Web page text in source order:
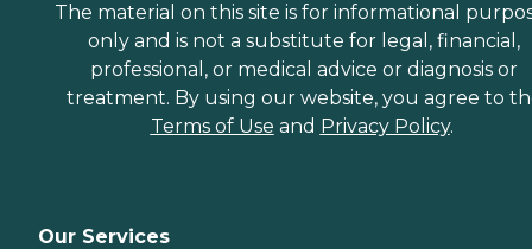
The material on this site is for informational
only and is not a substitute for legal, financial,
professional, or medical advice or diagnosis or
treatment. By using our website, you agree to
Terms of Use and Privacy Policy.
Our Services